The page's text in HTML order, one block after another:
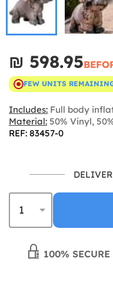
₪‎ 598.95
FEW UNITS
Includes: Full body
Material: 50% Vinyl,
REF: 83457-0
100%